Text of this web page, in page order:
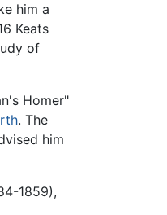
him a
Keats
of
Homer"
. The
him
1859),